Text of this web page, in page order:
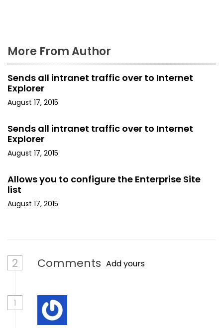
n
More From Author
Sends all intranet traffic over to Internet
Explorer
August 17, 2015
Sends all intranet traffic over to Internet
Explorer
August 17, 2015
Allows you to configure the Enterprise Site
list
August 17, 2015
2 Comments Add yours
1